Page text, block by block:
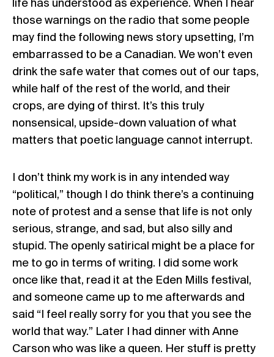
life has understood as experience. When I hear
those warnings on the radio that some people
may find the following news story upsetting, I’m
embarrassed to be a Canadian. We won’t even
drink the safe water that comes out of our taps,
while half of the rest of the world, and their
crops, are dying of thirst. It’s this truly
nonsensical, upside-down valuation of what
matters that poetic language cannot interrupt.
I don’t think my work is in any intended way
“political,” though I do think there’s a continuing
note of protest and a sense that life is not only
serious, strange, and sad, but also silly and
stupid. The openly satirical might be a place for
me to go in terms of writing. I did some work
once like that, read it at the Eden Mills festival,
and someone came up to me afterwards and
said “I feel really sorry for you that you see the
world that way.” Later I had dinner with Anne
Carson who was like a queen. Her stuff is pretty